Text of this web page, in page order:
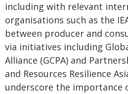
including with relevant
organisations such as the
between producer and
via initiatives including
Alliance (GCPA) and
and Resources Resilience
underscore the importance